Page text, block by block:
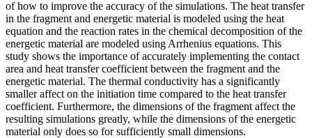
of how to improve the accuracy of the simulations. The heat transfer
in the fragment and energetic material is modeled using the heat
equation and the reaction rates in the chemical decomposition of the
energetic material are modeled using Arrhenius equations. This
study shows the importance of accurately implementing the contact
area and heat transfer coefficient between the fragment and the
energetic material. The thermal conductivity has a significantly
smaller affect on the initiation time compared to the heat transfer
coefficient. Furthermore, the dimensions of the fragment affect the
resulting simulations greatly, while the dimensions of the energetic
material only does so for sufficiently small dimensions.